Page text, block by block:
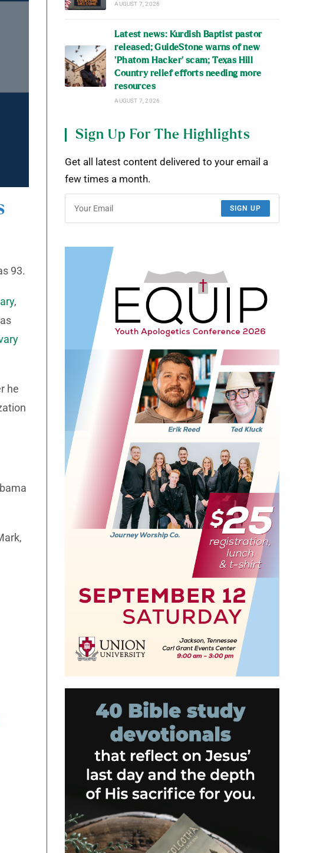
93.
,
he
AUGUST 7, 2026
Latest news: Kurdish Baptist pastor
released; GuideStone warns of new
‘Phatom Hacker’ scam; Texas Hill
Country relief efforts needing more
resources
AUGUST 7, 2026
Sign Up For The Highlights
Get all latest content delivered to your email a
few times a month.
SIGN UP